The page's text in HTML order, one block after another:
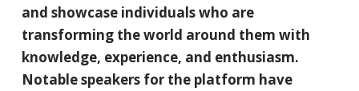
and showcase individuals who are
transforming the world around them with
knowledge, experience, and enthusiasm.
Notable speakers for the platform have